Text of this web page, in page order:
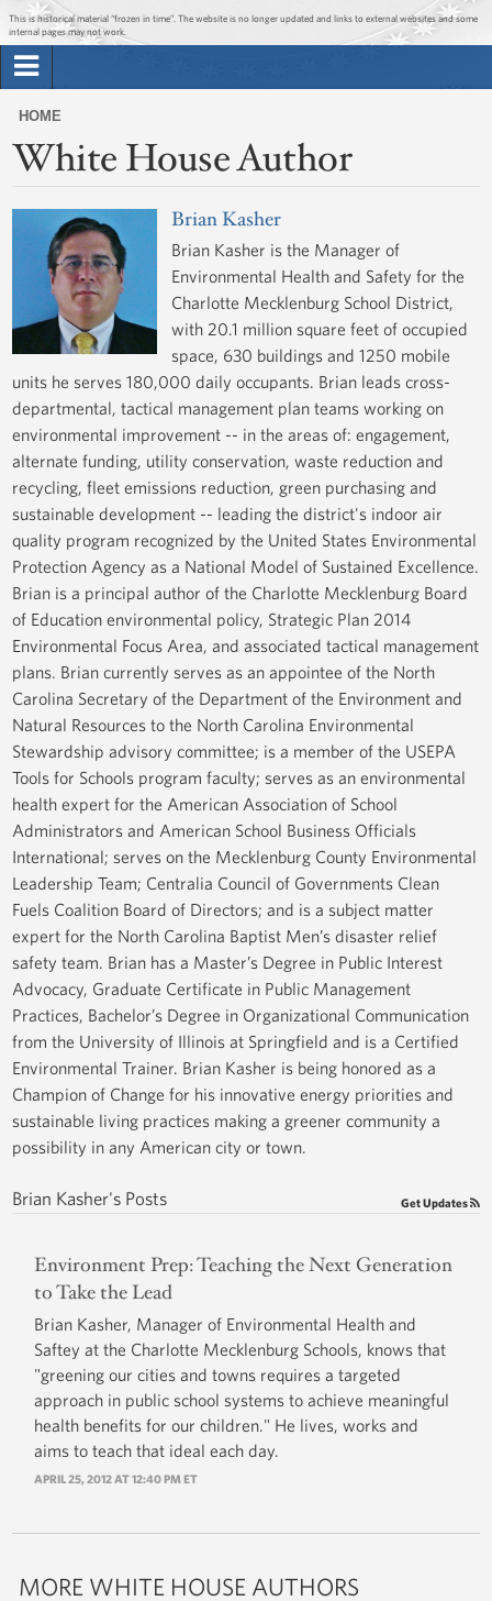
Jump to main content
Jump to navigation
This is historical material “frozen in time”. The website is no longer updated and links to external websites and some
internal pages may not work.
Briefing Room
Issues
The Administration
1600 Penn
Search
form
You
are
here
HOME
White House Author
Brian Kasher
Brian Kasher is the Manager of
Environmental Health and Safety for the
Charlotte Mecklenburg School District,
with 20.1 million square feet of occupied
space, 630 buildings and 1250 mobile
units he serves 180,000 daily occupants. Brian leads cross-
departmental, tactical management plan teams working on
environmental improvement -- in the areas of: engagement,
alternate funding, utility conservation, waste reduction and
recycling, fleet emissions reduction, green purchasing and
sustainable development -- leading the district's indoor air
quality program recognized by the United States Environmental
Protection Agency as a National Model of Sustained Excellence.
Brian is a principal author of the Charlotte Mecklenburg Board
of Education environmental policy, Strategic Plan 2014
Environmental Focus Area, and associated tactical management
plans. Brian currently serves as an appointee of the North
Carolina Secretary of the Department of the Environment and
Natural Resources to the North Carolina Environmental
Stewardship advisory committee; is a member of the USEPA
Tools for Schools program faculty; serves as an environmental
health expert for the American Association of School
Administrators and American School Business Officials
International; serves on the Mecklenburg County Environmental
Leadership Team; Centralia Council of Governments Clean
Fuels Coalition Board of Directors; and is a subject matter
expert for the North Carolina Baptist Men’s disaster relief
safety team. Brian has a Master’s Degree in Public Interest
Advocacy, Graduate Certificate in Public Management
Practices, Bachelor’s Degree in Organizational Communication
from the University of Illinois at Springfield and is a Certified
Environmental Trainer. Brian Kasher is being honored as a
Champion of Change for his innovative energy priorities and
sustainable living practices making a greener community a
possibility in any American city or town.
Brian Kasher's Posts Get Updates
Environment Prep: Teaching the Next Generation
to Take the Lead
Brian Kasher, Manager of Environmental Health and
Saftey at the Charlotte Mecklenburg Schools, knows that
"greening our cities and towns requires a targeted
approach in public school systems to achieve meaningful
health benefits for our children." He lives, works and
aims to teach that ideal each day.
APRIL 25, 2012 AT 12:40 PM ET
MORE WHITE HOUSE AUTHORS